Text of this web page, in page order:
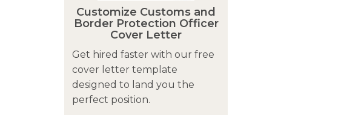
Customize Customs and
Border Protection Officer
Cover Letter
Get hired faster with our free
cover letter template
designed to land you the
perfect position.